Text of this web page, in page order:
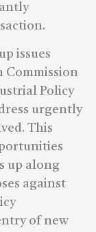
issues
Commission
Policy
urgently
This
up along
against
of new